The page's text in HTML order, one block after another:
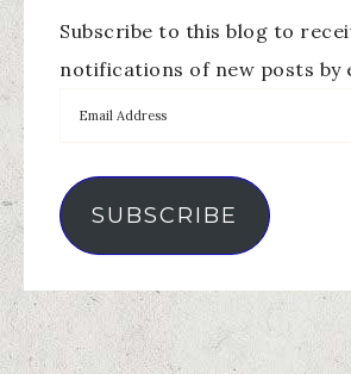
Subscribe to this blog to
notifications of new posts by
SUBSCRIBE